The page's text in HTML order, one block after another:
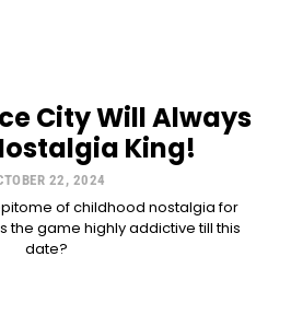
City Will Always
King!
22, 2024
of childhood nostalgia for
the game highly addictive till this
date?